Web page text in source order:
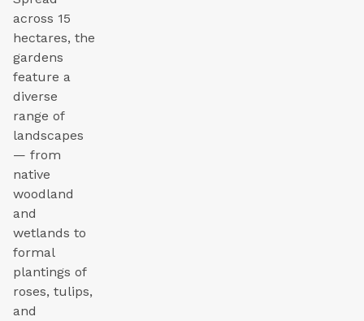
across 15
hectares, the
gardens
feature a
diverse
range of
landscapes
— from
native
woodland
and
wetlands to
formal
plantings of
roses, tulips,
and